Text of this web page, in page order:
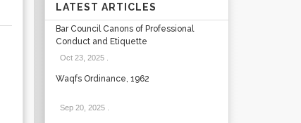
LATEST ARTICLES
Bar Council Canons of Professional
Conduct and Etiquette
Oct 23, 2025.
Waqfs Ordinance, 1962
Sep 20, 2025.